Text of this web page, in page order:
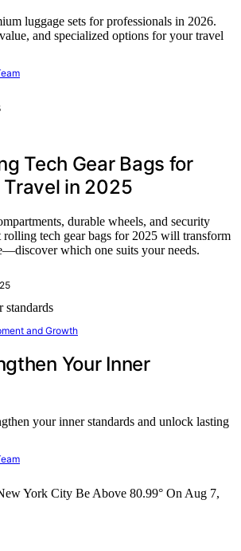
luggage sets for professionals in 2026.
and specialized options for your travel
Tech Gear Bags for
in 2025
durable wheels, and security
rolling tech gear bags for 2025 will transform
which one suits your needs.
and Growth
Your Inner
your inner standards and unlock lasting